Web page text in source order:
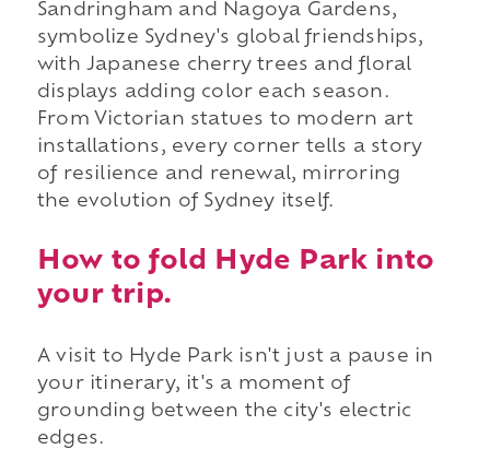
Sandringham and Nagoya Gardens,
symbolize Sydney's global friendships,
with Japanese cherry trees and floral
displays adding color each season.
From Victorian statues to modern art
installations, every corner tells a story
of resilience and renewal, mirroring
the evolution of Sydney itself.
How to fold Hyde Park into
your trip.
A visit to Hyde Park isn't just a pause in
your itinerary, it's a moment of
grounding between the city's electric
edges.